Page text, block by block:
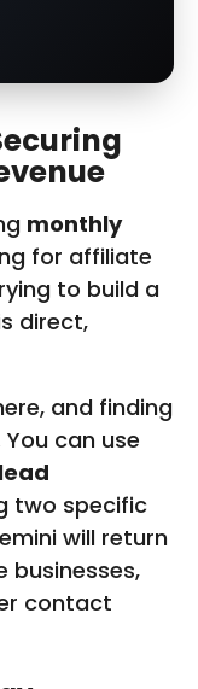
monthly
for affiliate
to build a
direct,
and finding
can use
two specific
will return
businesses,
contact